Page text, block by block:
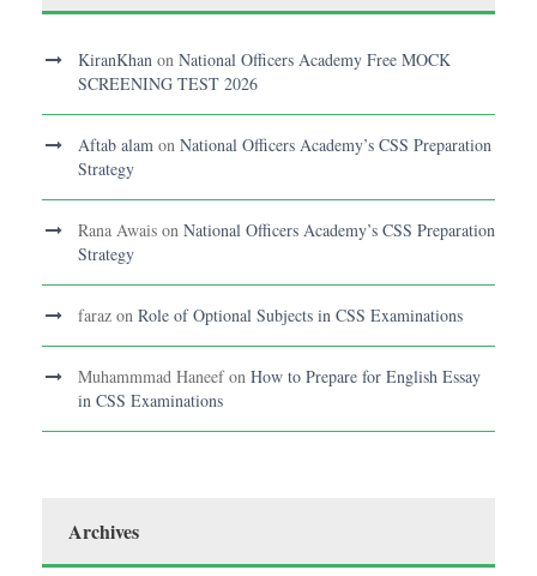
KiranKhan on National Officers Academy Free MOCK
SCREENING TEST 2026
Aftab alam on National Officers Academy’s CSS Preparation
Strategy
Rana Awais on National Officers Academy’s CSS Preparation
Strategy
faraz on Role of Optional Subjects in CSS Examinations
Muhammmad Haneefon How to Prepare for English Essay
in CSS Examinations
Archives